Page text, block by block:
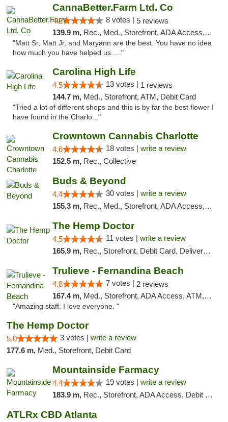
CannaBetter.Farm Ltd. Co
4.2 8 votes | 5 reviews
139.9 m, Rec., Med., Storefront, ADA Access, Debit Card, Pickup
"Matt Sr, Matt Jr, and Maryann are the best. You have no idea
how much you have helped us. ..."
Carolina High Life
4.5 13 votes | 1 reviews
144.7 m, Med., Storefront, ATM, Debit Card
"Tried a lot of different shops and this is by far the best flower I
have found in the Charlo..."
Crowntown Cannabis Charlotte
4.6 18 votes | write a review
152.5 m, Rec., Collective
Buds & Beyond
4.4 30 votes | write a review
155.3 m, Rec., Med., Storefront, ADA Access, ATM, Debit Card, Pickup
The Hemp Doctor
4.5 11 votes | write a review
165.9 m, Rec., Storefront, Debit Card, Delivery, Pickup
Trulieve - Fernandina Beach
4.8 7 votes | 2 reviews
167.4 m, Med., Storefront, ADA Access, ATM, Debit Card, Delivery, Pickup
"Amazing staff. I love everyone. "
The Hemp Doctor
5.0 3 votes | write a review
177.6 m, Med., Storefront, Debit Card
Mountainside Farmacy
4.4 19 votes | write a review
183.9 m, Rec., Storefront, ADA Access, Debit Card
ATLRx CBD Atlanta